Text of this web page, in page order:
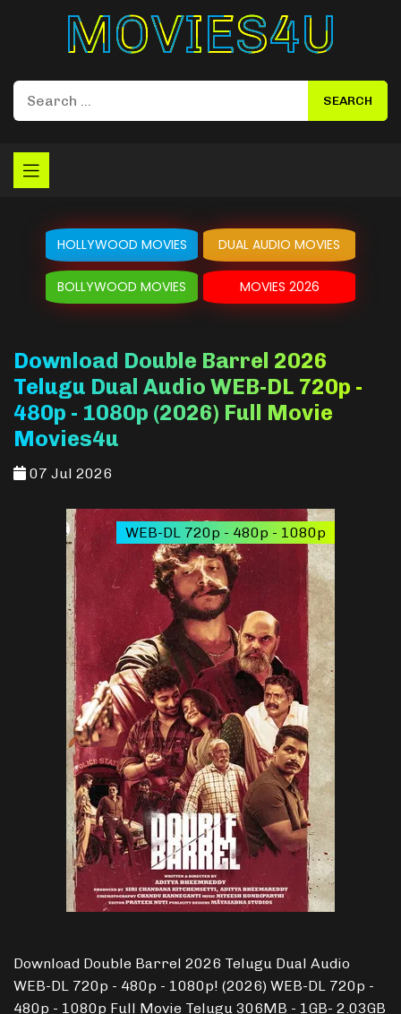
Movies4u
HOLLYWOOD MOVIES DUAL AUDIO MOVIES
BOLLYWOOD MOVIES MOVIES 2026
Download Double Barrel 2026
Telugu Dual Audio WEB-DL 720p -
480p - 1080p (2026) Full Movie
Movies4u
07 Jul 2026
WEB-DL 720p - 480p - 1080p
Download Double Barrel 2026 Telugu Dual Audio
WEB-DL 720p - 480p - 1080p! (2026) WEB-DL 720p -
480p - 1080p Full Movie Telugu 306MB - 1GB- 2.03GB